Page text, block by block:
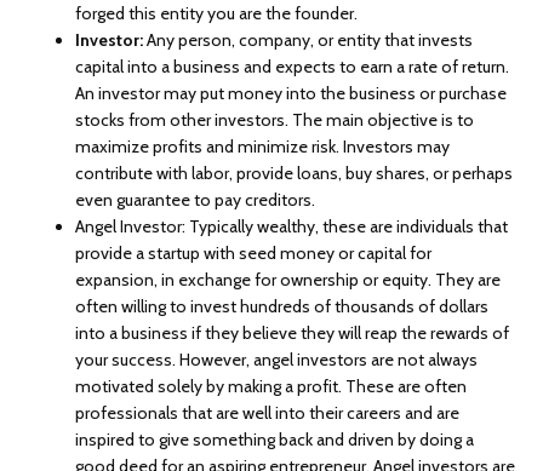
forged this entity you are the founder.
Investor:Any person, company, or entity that invests
capital into a business and expects to earn a rate of return.
An investor may put money into the business or purchase
stocks from other investors. The main objective is to
maximize profits and minimize risk. Investors may
contribute with labor, provide loans, buy shares, or perhaps
even guarantee to pay creditors.
Angel Investor: Typically wealthy, these are individuals that
provide a startup with seed money or capital for
expansion, in exchange for ownership or equity. They are
often willing to invest hundreds of thousands of dollars
into a business if they believe they will reap the rewards of
your success. However, angel investors are not always
motivated solely by making a profit. These are often
professionals that are well into their careers and are
inspired to give something back and driven by doing a
good deed for an aspiring entrepreneur. Angel investors are